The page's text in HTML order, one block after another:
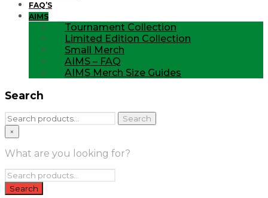
FAQ’S
AIMS
Tournament Collection
Limited Edition Collection
Small Merch
AIMS – FAQ
AIMS Merch Size Guides
Search
Search
for:
Search
×
What are you looking for?